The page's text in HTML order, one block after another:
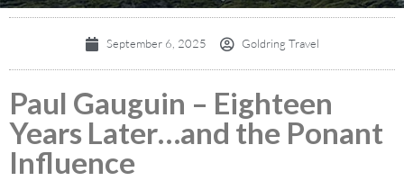
September 6, 2025 Goldring Travel
Paul Gauguin – Eighteen
Years Later…and the Ponant
Influence